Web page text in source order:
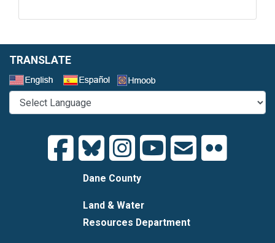
TRANSLATE
Dane County
Land & Water
Resources Department